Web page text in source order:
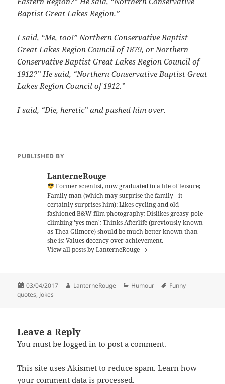
Baptist Great Lakes Region.”
I said, “Me, too!”Northern Conservative Baptist
Great Lakes Region Council of 1879, or Northern
Conservative Baptist Great Lakes Region Council of
1912?” He said, “Northern Conservative Baptist Great
Lakes Region Council of 1912.”
I said, “Die, heretic” and pushed him over.
PUBLISHED BY
LanterneRouge
Former scientist, now graduated to a life of leisure;
Family man (which may surprise the family - it
certainly surprises him); Likes cycling and old-
fashioned B&W film photography; Dislikes greasy-pole-
climbing 'yes men'; Thinks Afterlife (previously known
as Thea Gilmore) should be much better known than
she is; Values decency over achievement.
View all posts by LanterneRouge
Posted
on
03/04/2017 Author
LanterneRouge Categories
Humour Tags
Funny
quotes, Jokes
Leave a Reply
You must belogged in to post a comment.
This site uses Akismet to reduce spam.Learn how
your comment data is processed.